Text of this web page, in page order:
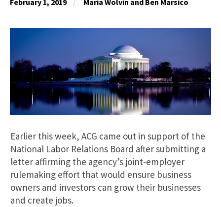
February 1, 2019
Maria Wolvin and Ben Marsico
Earlier this week, ACG came out in support of the
National Labor Relations Board after submitting a
letter affirming the agency’s joint-employer
rulemaking effort that would ensure business
owners and investors can grow their businesses
and create jobs.